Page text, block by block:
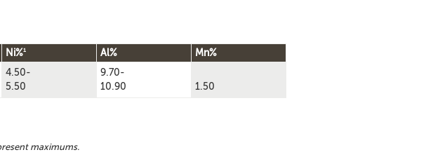
Ni%1 Al% Mn%
maximums.
4.50-
5.50
9.70-
10.90
1.50